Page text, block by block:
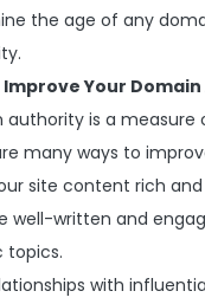
the age of any
Improve Your
authority is a
many ways to
site content rich
well-written and
topics.
with